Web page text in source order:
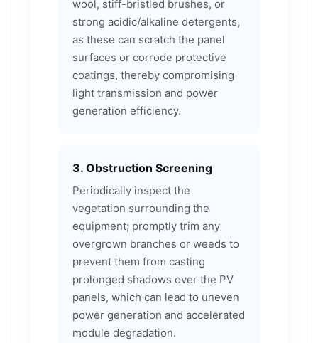
wool, stiff-bristled brushes, or
strong acidic/alkaline detergents,
as these can scratch the panel
surfaces or corrode protective
coatings, thereby compromising
light transmission and power
generation efficiency.
3. Obstruction Screening
Periodically inspect the
vegetation surrounding the
equipment; promptly trim any
overgrown branches or weeds to
prevent them from casting
prolonged shadows over the PV
panels, which can lead to uneven
power generation and accelerated
module degradation.